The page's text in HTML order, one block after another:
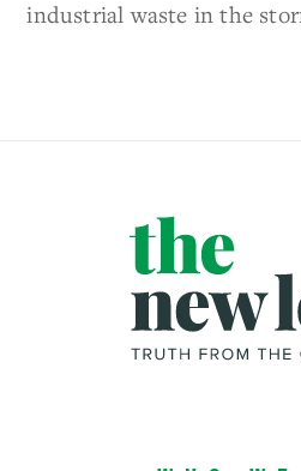
industrial waste in the